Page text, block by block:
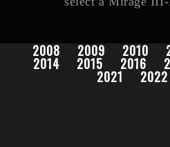
2008 2009 2010
2014 2015 2016
2021 2022